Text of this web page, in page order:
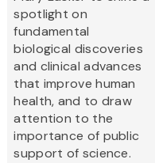
spotlight on
fundamental
biological discoveries
and clinical advances
that improve human
health, and to draw
attention to the
importance of public
support of science.